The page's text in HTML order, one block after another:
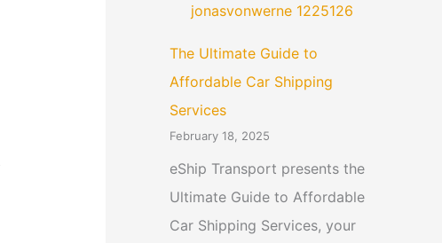
The Ultimate Guide to
Affordable Car Shipping
Services
February 18, 2025
eShip Transport presents the
Ultimate Guide to Affordable
Car Shipping Services, your